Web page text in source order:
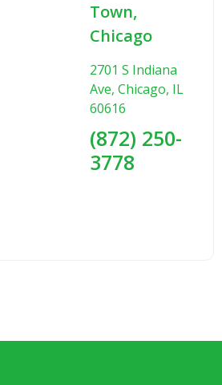
Town,
Chicago
2701 S Indiana
Ave, Chicago, IL
60616
(872) 250-
3778